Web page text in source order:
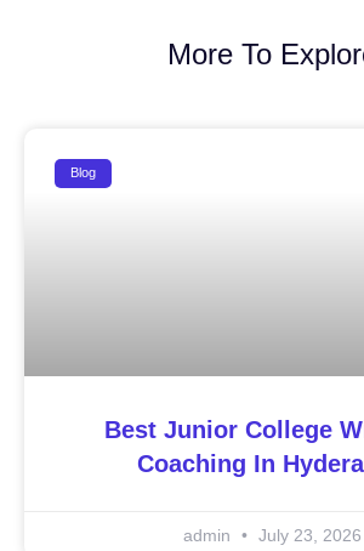
More To
Blog
Best Junior College
Coaching In
admin July 23, 2026